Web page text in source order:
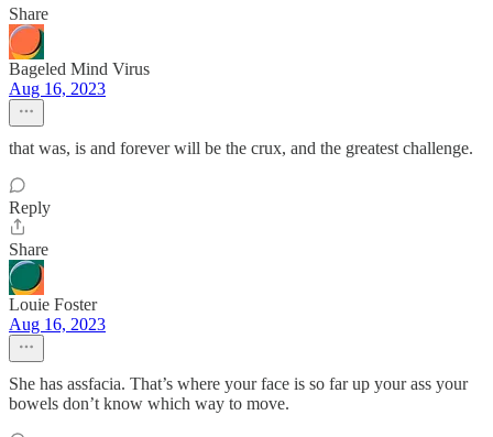
Share
Bageled Mind Virus
Aug 16, 2023
that was, is and forever will be the crux, and the greatest challenge.
Reply
Share
Louie Foster
Aug 16, 2023
She has assfacia. That’s where your face is so far up your ass your
bowels don’t know which way to move.